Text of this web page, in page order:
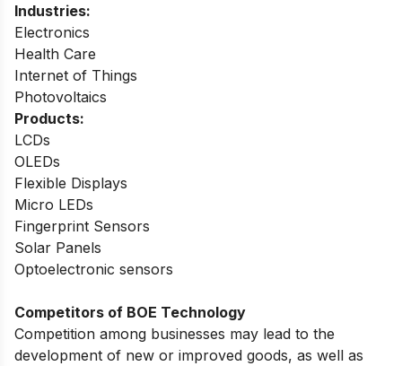
Industries:
Electronics
Health Care
Internet of Things
Photovoltaics
Products:
LCDs
OLEDs
Flexible Displays
Micro LEDs
Fingerprint Sensors
Solar Panels
Optoelectronic sensors
Competitors of BOE Technology
Competition among businesses may lead to the
development of new or improved goods, as well as